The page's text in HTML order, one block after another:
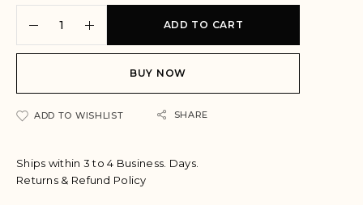
ADD TO CART
BUY NOW
t
n
a
v
e
ADD TO WISHLIST SHARE
Ships within 3 to 4 Business. Days.
Returns & Refund Policy